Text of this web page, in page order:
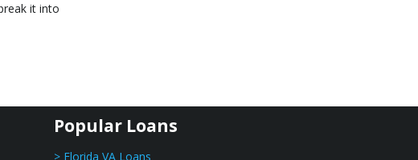
it into
Popular Loans
> Florida VA Loans